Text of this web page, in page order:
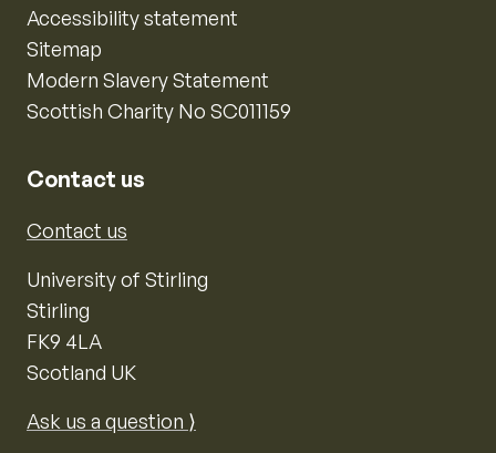
Accessibility statement
Sitemap
Modern Slavery Statement
Scottish Charity No SC011159
Contact us
Contact us
University of Stirling
Stirling
FK9 4LA
Scotland UK
Ask us a question ⟩